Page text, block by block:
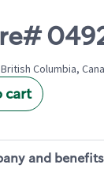
Columbia,
cart
and benefits